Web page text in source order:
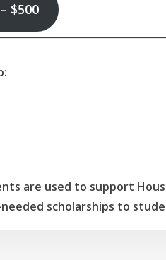
$500
are used to support
scholarships to